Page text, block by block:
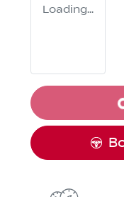
Loading...